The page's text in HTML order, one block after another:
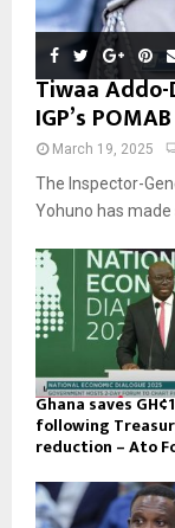
Tiwaa
IGP’s
March 19, 2025
The Inspector-
Yohuno has
Ghana saves
following
reduction – Ato